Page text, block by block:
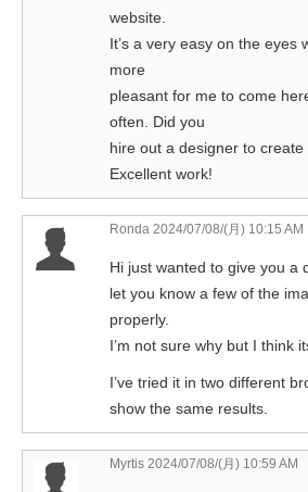
website.
It’s a very easy on the eyes
more
pleasant for me to come
often. Did you
hire out a designer to
Excellent work!
Ronda 2024/07/08/(月) 10:15 AM
Hi just wanted to give you a
let you know a few of the
properly.
I’m not sure why but I think
I’ve tried it in two different
show the same results.
Myrtis 2024/07/08/(月) 10:59 AM